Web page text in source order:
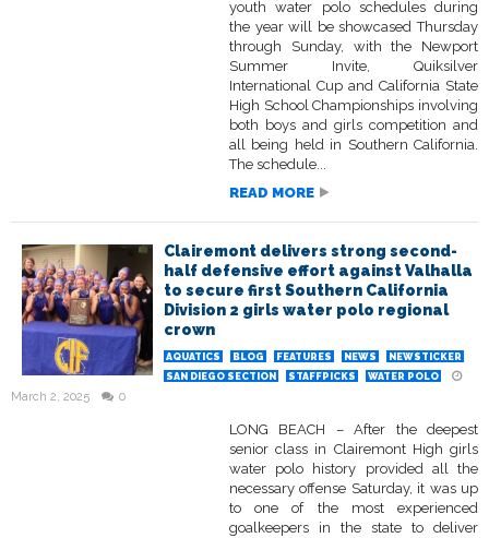
youth water polo schedules during
the year will be showcased Thursday
through Sunday, with the Newport
Summer Invite, Quiksilver
International Cup and California State
High School Championships involving
both boys and girls competition and
all being held in Southern California.
The schedule...
READ MORE
Clairemont delivers strong second-
half defensive effort against Valhalla
to secure first Southern California
Division 2 girls water polo regional
crown
AQUATICS BLOG FEATURES NEWS
NEWSTICKER
SAN DIEGO SECTION
STAFFPICKS WATER POLO
March 2, 2025 0
LONG BEACH – After the deepest
senior class in Clairemont High girls
water polo history provided all the
necessary offense Saturday, it was up
to one of the most experienced
goalkeepers in the state to deliver